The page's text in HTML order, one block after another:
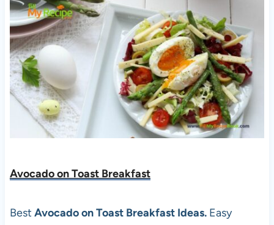
Avocado on Toast Breakfast
Best Avocado on Toast Breakfast Ideas. Easy